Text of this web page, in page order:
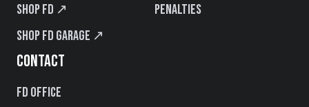
Shop FD ↗
Shop FD Garage ↗
Penalties
CONTACT
FD Office